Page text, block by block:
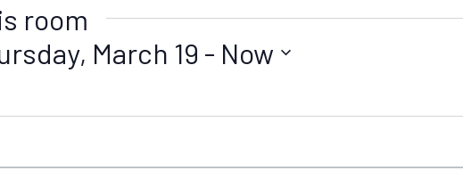
room
March 19 - Now